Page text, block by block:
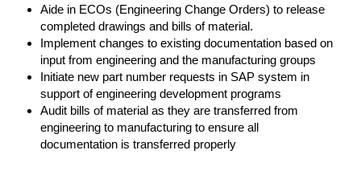
Aide in ECOs (Engineering Change Orders) to release
completed drawings and bills of material.
Implement changes to existing documentation based on
input from engineering and the manufacturing groups
Initiate new part number requests in SAP system in
support of engineering development programs
Audit bills of material as they are transferred from
engineering to manufacturing to ensure all
documentation is transferred properly